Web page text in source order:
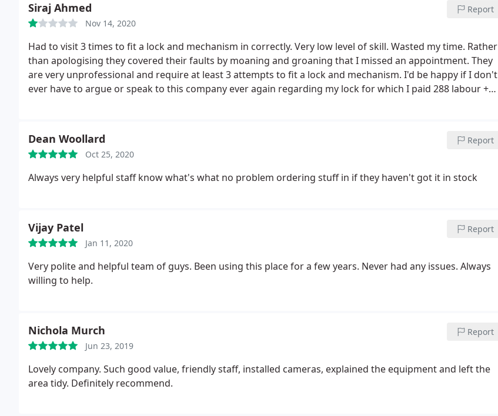
Siraj Ahmed
Nov 14, 2020
Report
Had to visit 3 times to fit a lock and mechanism in correctly. Very low level of skill. Wasted my time. Rather
than apologising they covered their faults by moaning and groaning that I missed an appointment. They
are very unprofessional and require at least 3 attempts to fit a lock and mechanism. I'd be happy if I don't
ever have to argue or speak to this company ever again regarding my lock for which I paid 288 labour +
demonstrate as they won't take my work for it. REALLY REALLY DISSAPOINTED. They think that they are the
only ones who's time is valuable I would understand that if they provided high quality first time
completion professional workmanship. But they are cowboys unable to deliver fully require at least 3
attempts for a basic lock. To be honest I'd be happy if i didn't have to speak to them again regarding this
Dean Woollard
Oct 25, 2020
Report
Always very helpful staff know what's what no problem ordering stuff in if they haven't got it in stock
Vijay Patel
Jan 11, 2020
Report
Very polite and helpful team of guys. Been using this place for a few years. Never had any issues. Always
willing to help.
Nichola Murch
Jun 23, 2019
Report
Lovely company. Such good value, friendly staff, installed cameras, explained the equipment and left the
area tidy. Definitely recommend.